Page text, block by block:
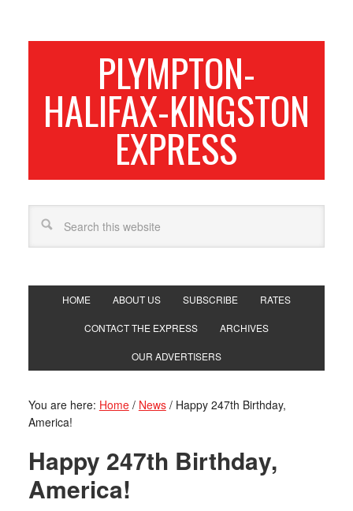
PLYMPTON-
HALIFAX-KINGSTON
EXPRESS
HOME ABOUT US SUBSCRIBE RATES
CONTACT THE EXPRESS ARCHIVES
OUR ADVERTISERS
You are here: Home / News /Happy 247th Birthday,
America!
Happy 247th Birthday,
America!